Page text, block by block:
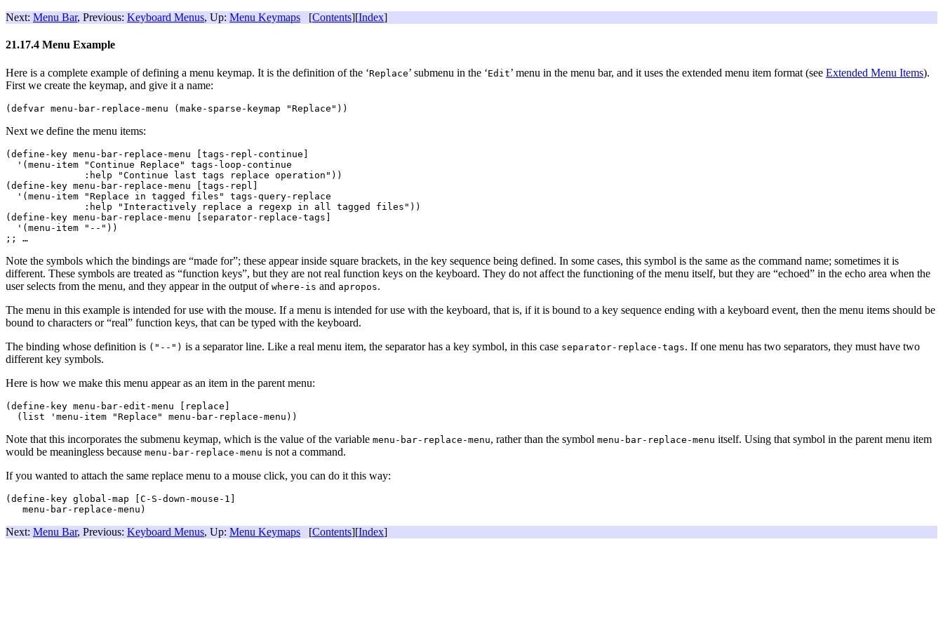
Next: Menu Bar, Previous: Keyboard Menus, Up: Menu Keymaps [Contents][Index]
21.17.4 Menu Example
Here is a complete example of defining a menu keymap. It is the definition of the ‘Replace’ submenu in the ‘Edit’ menu in the menu bar, and it uses the extended menu item format (see Extended Menu Items).
First we create the keymap, and give it a name:
Next we define the menu items:
(define-key menu-bar-replace-menu [tags-repl-continue]
  '(menu-item "Continue Replace" tags-loop-continue
              :help "Continue last tags replace operation"))
(define-key menu-bar-replace-menu [tags-repl]
  '(menu-item "Replace in tagged files" tags-query-replace
              :help "Interactively replace a regexp in all tagged files"))
(define-key menu-bar-replace-menu [separator-replace-tags]
  '(menu-item "--"))
;; …
Note the symbols which the bindings are “made for”; these appear inside square brackets, in the key sequence being defined. In some cases, this symbol is the same as the command name; sometimes it is
different. These symbols are treated as “function keys”, but they are not real function keys on the keyboard. They do not affect the functioning of the menu itself, but they are “echoed” in the echo area when the
user selects from the menu, and they appear in the output of where-is and apropos.
The menu in this example is intended for use with the mouse. If a menu is intended for use with the keyboard, that is, if it is bound to a key sequence ending with a keyboard event, then the menu items should be
bound to characters or “real” function keys, that can be typed with the keyboard.
The binding whose definition is ("--") is a separator line. Like a real menu item, the separator has a key symbol, in this case separator-replace-tags. If one menu has two separators, they must have two
different key symbols.
Here is how we make this menu appear as an item in the parent menu:
(define-key menu-bar-edit-menu [replace]
Note that this incorporates the submenu keymap, which is the value of the variable menu-bar-replace-menu, rather than the symbol menu-bar-replace-menu itself. Using that symbol in the parent menu item
would be meaningless because menu-bar-replace-menu is not a command.
If you wanted to attach the same replace menu to a mouse click, you can do it this way:
(define-key global-map [C-S-down-mouse-1]
Next: Menu Bar, Previous: Keyboard Menus, Up: Menu Keymaps [Contents][Index]